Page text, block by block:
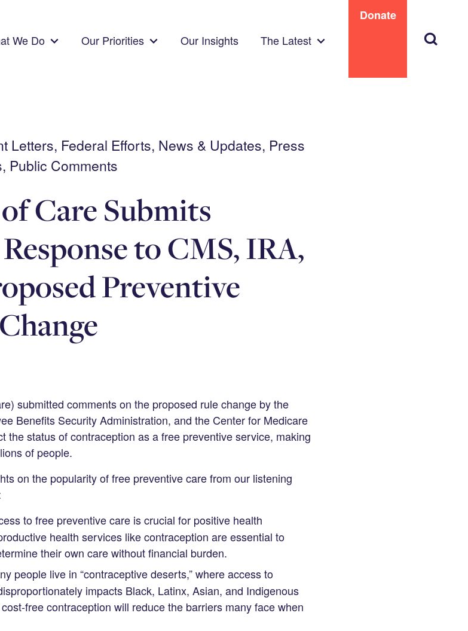
We Do Our Priorities Our Insights The Latest
Donate
Search
Letters, Federal Efforts, News & Updates, Press
Public Comments
Care Submits
to CMS, IRA,
Preventive
submitted comments on the proposed rule change by the
Benefits Security Administration, and the Center for Medicare
the status of contraception as a free preventive service, making
of people.
on the popularity of free preventive care from our listening
to free preventive care is crucial for positive health
health services like contraception are essential to
their own care without financial burden.
people live in “contraceptive deserts,” where access to
impacts Black, Latinx, Asian, and Indigenous
free contraception will reduce the barriers many face when